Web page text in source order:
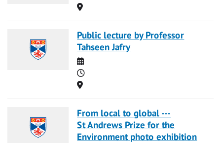
Location
Public lecture by Professor
Tahseen Jafry
Date
Time
Location
From local to global ---
St Andrews Prize for the
Environment photo exhibition